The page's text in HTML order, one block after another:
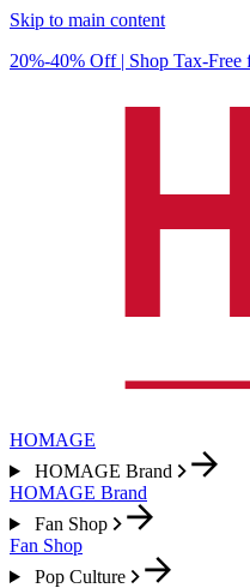
Skip to main content
20%-40% Off | Shop Tax-Free
HOMAGE
HOMAGE Brand
HOMAGE Brand
Fan Shop
Fan Shop
Pop Culture